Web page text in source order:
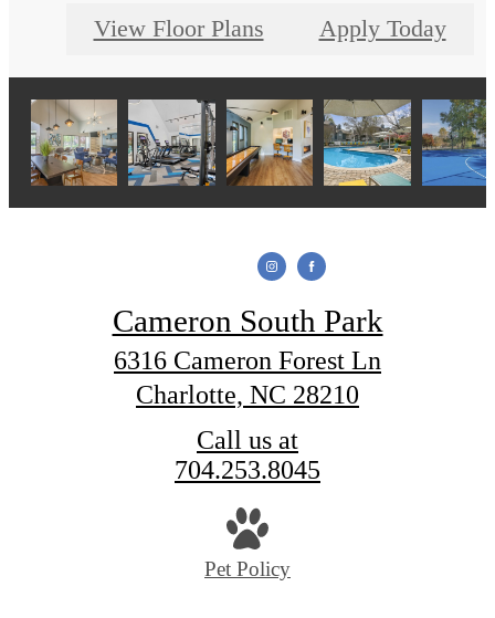
View Floor Plans Apply Today
Cameron South Park
6316 Cameron Forest Ln
Charlotte, NC 28210
Call us at
704.253.8045
Pet Policy